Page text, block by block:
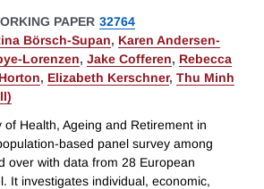
PAPER 32764
Börsch-Supan, Karen Andersen-
Lorenzen, Jake Cofferen, Rebecca
, Elizabeth Kerschner, Thu Minh
of Health, Ageing and Retirement in
based panel survey among
over with data from 28 European
It investigates individual, economic,